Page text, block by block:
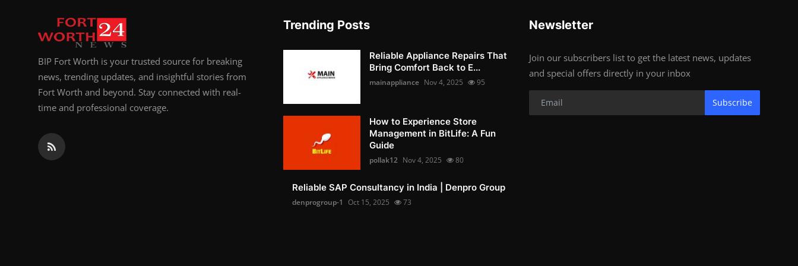
How To
Support Number
BIP Fort Worth is your trusted source for breaking
news, trending updates, and insightful stories from
Fort Worth and beyond. Stay connected with real-
time and professional coverage.
Trending Posts
Reliable Appliance Repairs That
Bring Comfort Back to E...
mainappliance Nov 4, 2025 95
How to Experience Store
Management in BitLife: A Fun
Guide
pollak12 Nov 4, 2025 80
Reliable SAP Consultancy in India | Denpro Group
denprogroup-1 Oct 15, 2025 73
Newsletter
Join our subscribers list to get the latest news, updates
and special offers directly in your inbox
Subscribe